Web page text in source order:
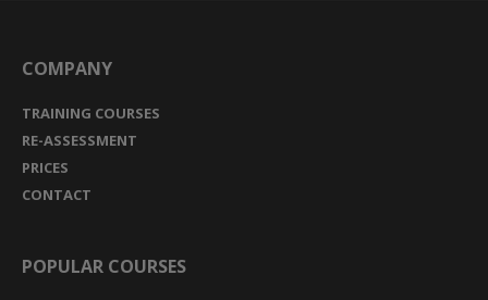
COMPANY
TRAINING COURSES
RE-ASSESSMENT
PRICES
CONTACT
POPULAR COURSES